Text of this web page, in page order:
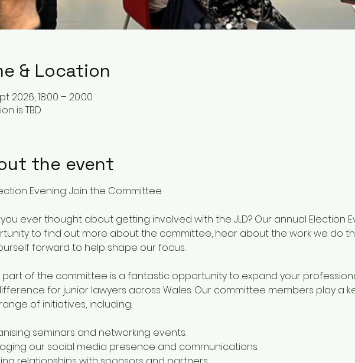
& Location
2026, 18:00 – 20:00
is TBD
the event
Evening: Join the Committee
ever thought about getting involved with the JLD? Our annual Election
to find out more about the committee, hear about the work we do
forward to help shape our focus.
part of the committee is a fantastic opportunity to expand your
for junior lawyers across Wales. Our committee members play a
of initiatives, including:
seminars and networking events.
our social media presence and communications.